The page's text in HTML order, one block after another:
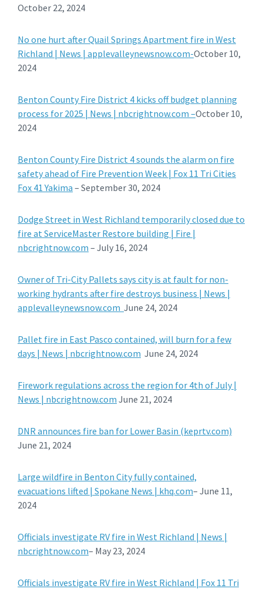
October 22, 2024
No one hurt after Quail Springs Apartment fire in West
Richland | News | applevalleynewsnow.com-October 10,
2024
Benton County Fire District 4 kicks off budget planning
process for 2025 | News | nbcrightnow.com –October 10,
2024
Benton County Fire District 4 sounds the alarm on fire
safety ahead of Fire Prevention Week | Fox 11 Tri Cities
Fox 41 Yakima – September 30, 2024
Dodge Street in West Richland temporarily closed due to
fire at ServiceMaster Restore building | Fire |
nbcrightnow.com – July 16, 2024
Owner of Tri-City Pallets says city is at fault for non-
working hydrants after fire destroys business | News |
applevalleynewsnow.com June 24, 2024
Pallet fire in East Pasco contained, will burn for a few
days | News | nbcrightnow.com June 24, 2024
Firework regulations across the region for 4th of July |
News | nbcrightnow.com June 21, 2024
DNR announces fire ban for Lower Basin (keprtv.com)
June 21, 2024
Large wildfire in Benton City fully contained,
evacuations lifted | Spokane News | khq.com– June 11,
2024
Officials investigate RV fire in West Richland | News |
nbcrightnow.com– May 23, 2024
Officials investigate RV fire in West Richland | Fox 11 Tri